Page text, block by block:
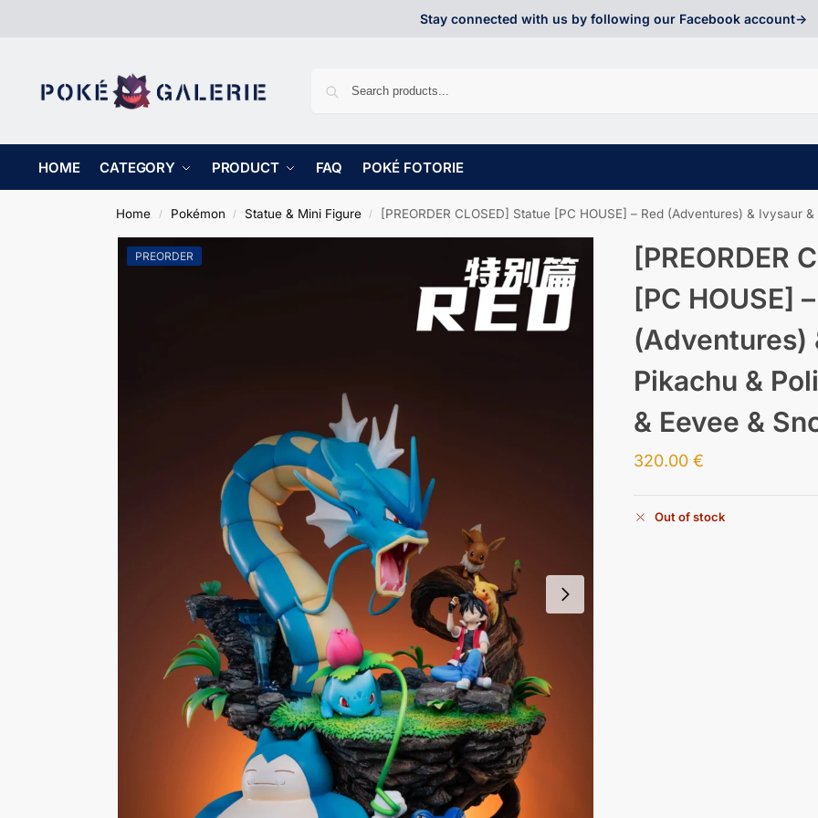
Stay connected with us by following our Facebook account->
HOME CATEGORY PRODUCT FAQ POKÉ FOTORIE
Home / Pokémon / Statue & Mini Figure / [PREORDER CLOSED] Statue [PC HOUSE] – Red (Adventures) & Ivysaur
PREORDER
[PREORDER
[PC HOUSE]
(Adventures)
Pikachu &
& Eevee &
320.00 €
Out of stock